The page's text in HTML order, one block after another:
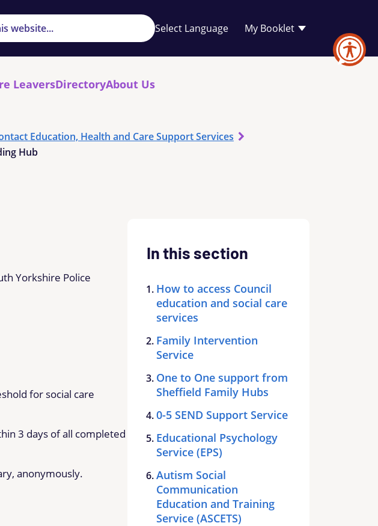
My Booklet
Your
favourites
LeaversDirectoryAbout Us
Education, Health and Care Support Services
Hub
Yorkshire Police
for social care
3 days of all completed
anonymously.
In this section
How to access Council
education and social care
services
Family Intervention
Service
One to One support from
Sheffield Family Hubs
0-5 SEND Support Service
Educational Psychology
Service (EPS)
Autism Social
Communication
Education and Training
Service (ASCETS)